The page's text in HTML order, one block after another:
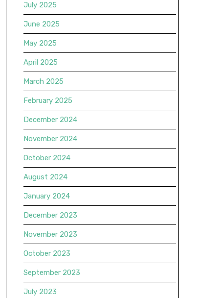
July 2025
June 2025
May 2025
April 2025
March 2025
February 2025
December 2024
November 2024
October 2024
August 2024
January 2024
December 2023
November 2023
October 2023
September 2023
July 2023